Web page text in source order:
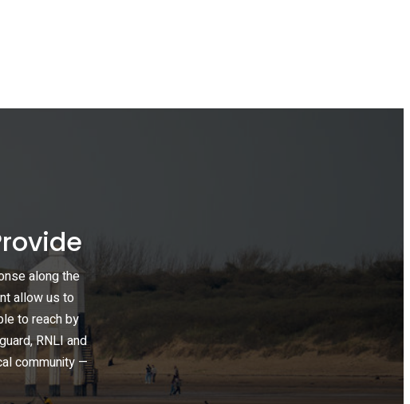
along the
allow us to
to reach by
RNLI and
community —